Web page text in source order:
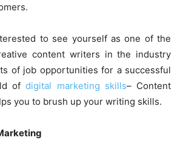
to see yourself as one of the
content writers in the industry
of job opportunities for a successful
ofdigital marketing skills– Content
you to brush up your writing skills.